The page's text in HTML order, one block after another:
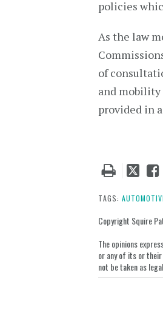
policies
As the law
of
and mobility
provided in
post
TAGS:
Copyright Squire
The opinions
or any of its or
not be taken as